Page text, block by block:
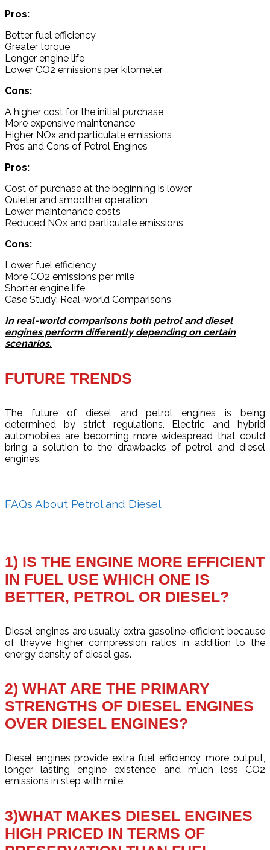
Pros:
Better fuel efficiency
Greater torque
Longer engine life
Lower CO2 emissions per kilometer
Cons:
A higher cost for the initial purchase
More expensive maintenance
Higher NOx and particulate emissions
Pros and Cons of Petrol Engines
Pros:
Cost of purchase at the beginning is lower
Quieter and smoother operation
Lower maintenance costs
Reduced NOx and particulate emissions
Cons:
Lower fuel efficiency
More CO2 emissions per mile
Shorter engine life
Case Study: Real-world Comparisons
In real-world comparisons both petrol and diesel
engines perform differently depending on certain
scenarios.
FUTURE TRENDS
The future of diesel and petrol engines is being
determined by strict regulations. Electric and hybrid
automobiles are becoming more widespread that could
bring a solution to the drawbacks of petrol and diesel
engines.
FAQs About Petrol and Diesel
1) IS THE ENGINE MORE EFFICIENT
IN FUEL USE WHICH ONE IS
BETTER, PETROL OR DIESEL?
Diesel engines are usually extra gasoline-efficient because
of they’ve higher compression ratios in addition to the
energy density of diesel gas.
2) WHAT ARE THE PRIMARY
STRENGTHS OF DIESEL ENGINES
OVER DIESEL ENGINES?
Diesel engines provide extra fuel efficiency, more output,
longer lasting engine existence and much less CO2
emissions in step with mile.
3)WHAT MAKES DIESEL ENGINES
HIGH PRICED IN TERMS OF